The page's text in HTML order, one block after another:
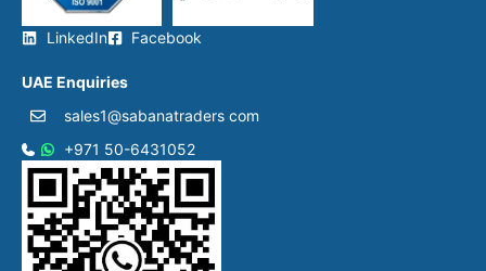
LinkedIn Facebook
UAE Enquiries
sales1@sabanatraders com
+971 50-6431052​